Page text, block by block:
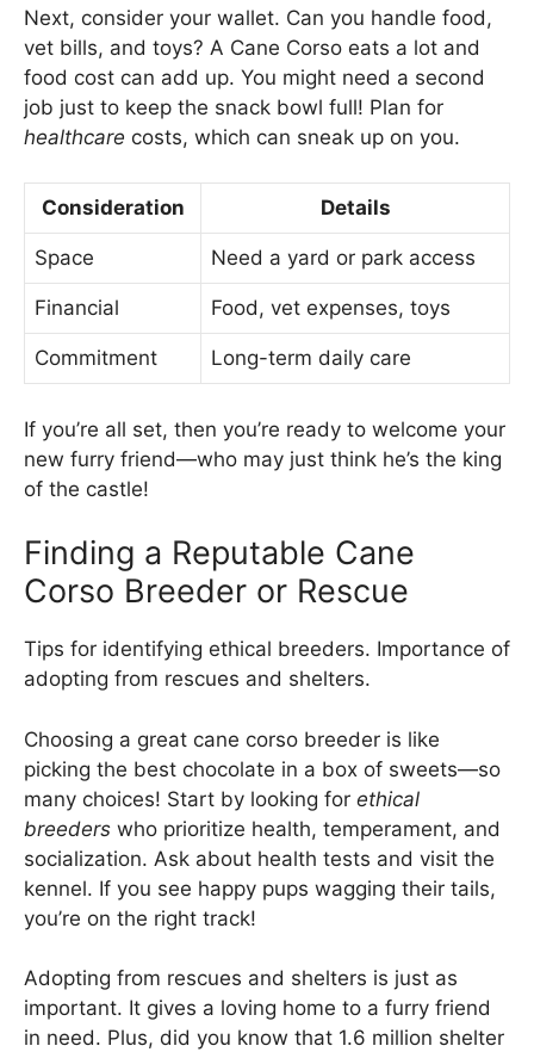
Next, consider your wallet. Can you handle food,
vet bills, and toys? A Cane Corso eats a lot and
food cost can add up. You might need a second
job just to keep the snack bowl full! Plan for
healthcare costs, which can sneak up on you.
Consideration Details
Space Need a yard or park access
Financial Food, vet expenses, toys
Commitment Long-term daily care
If you’re all set, then you’re ready to welcome your
new furry friend—who may just think he’s the king
of the castle!
Finding a Reputable Cane
Corso Breeder or Rescue
Tips for identifying ethical breeders. Importance of
adopting from rescues and shelters.
Choosing a great cane corso breeder is like
picking the best chocolate in a box of sweets—so
many choices! Start by looking for ethical
breeders who prioritize health, temperament, and
socialization. Ask about health tests and visit the
kennel. If you see happy pups wagging their tails,
you’re on the right track!
Adopting from rescues and shelters is just as
important. It gives a loving home to a furry friend
in need. Plus, did you know that 1.6 million shelter